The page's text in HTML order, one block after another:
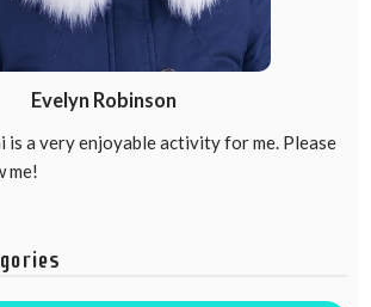
Evelyn Robinson
is a very enjoyable activity for me. Please
me!